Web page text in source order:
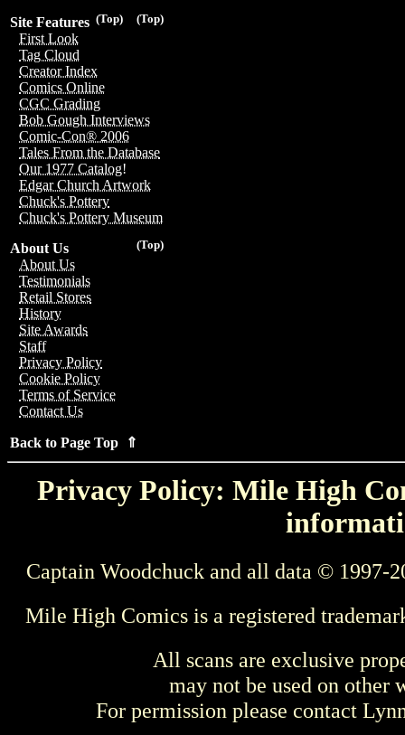
(Top)
(Top)
Site Features
First Look
Tag Cloud
Creator Index
Comics Online
CGC Grading
Bob Gough Interviews
Comic-Con® 2006
Tales From the Database
Our 1977 Catalog!
Edgar Church Artwork
Chuck's Pottery
Chuck's Pottery Museum
(Top)
About Us
About Us
Testimonials
Retail Stores
History
Site Awards
Staff
Privacy Policy
Cookie Policy
Terms of Service
Contact Us
Back to Page Top ⇑
Privacy Policy: Mile High
Captain Woodchuck and all data © 1997-
Mile High Comics is a registered
All scans are exclusive
may not be used on other
For permission please contact